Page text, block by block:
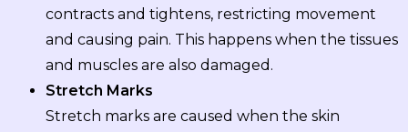
contracts and tightens, restricting movement
and causing pain. This happens when the tissues
and muscles are also damaged.
Stretch Marks
Stretch marks are caused when the skin